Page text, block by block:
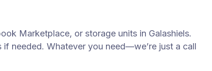
Marketplace, or storage units in Galashiels.
needed. Whatever you need—we’re just a call